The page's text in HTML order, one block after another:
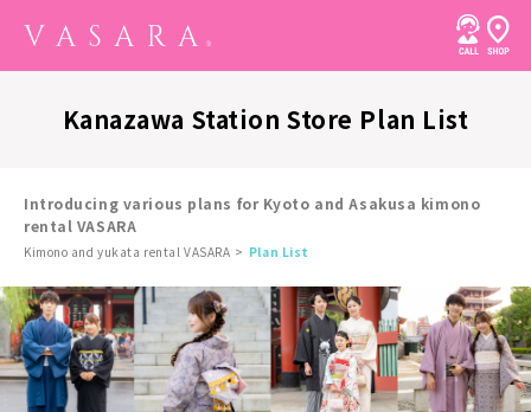
Kanazawa Station Store Plan List
Introducing various plans for Kyoto and Asakusa kimono
rental VASARA
Kimono and yukata rental VASARA Plan List